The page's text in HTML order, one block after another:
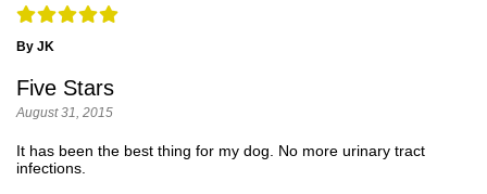
By JK
Five Stars
August 31, 2015
It has been the best thing for my dog. No more urinary tract
infections.